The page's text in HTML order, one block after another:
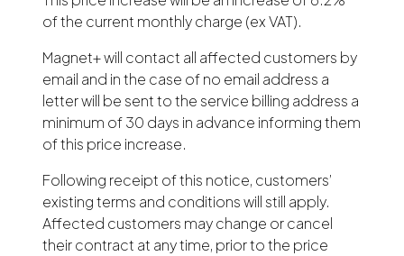
of the current monthly charge (ex VAT).
Magnet+ will contact all affected customers by
email and in the case of no email address a
letter will be sent to the service billing address a
minimum of 30 days in advance informing them
of this price increase.
Following receipt of this notice, customers’
existing terms and conditions will still apply.
Affected customers may change or cancel
their contract at any time, prior to the price